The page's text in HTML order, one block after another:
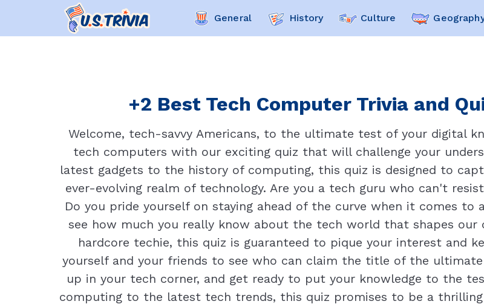
General History Culture
+2 Best Tech Computer Trivia and
Welcome, tech-savvy Americans, to the ultimate test of your digital
tech computers with our exciting quiz that will challenge your
latest gadgets to the history of computing, this quiz is designed to
ever-evolving realm of technology. Are you a tech guru who can't
Do you pride yourself on staying ahead of the curve when it comes
see how much you really know about the tech world that shapes our
hardcore techie, this quiz is guaranteed to pique your interest and
yourself and your friends to see who can claim the title of the
up in your tech corner, and get ready to put your knowledge to the
computing to the latest tech trends, this quiz promises to be a